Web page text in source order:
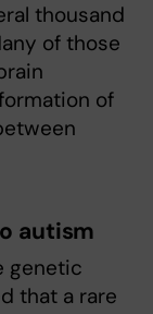
thousand
of those
of
autism
genetic
that a rare